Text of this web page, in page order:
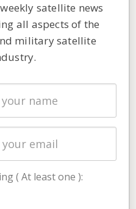
for Satnews
satellite news
all aspects of the
military satellite
( At least one ):